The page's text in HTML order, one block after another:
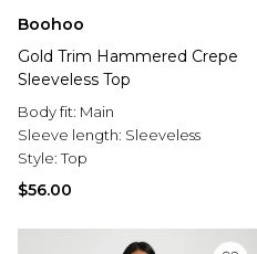
Boohoo
Gold Trim Hammered Crepe
Sleeveless Top
Body fit: Main
Sleeve length: Sleeveless
Style:Top
$56.00